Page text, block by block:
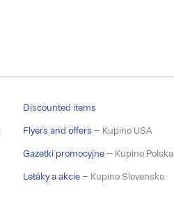
Discounted items
Flyers and offers – Kupino USA
Gazetki promocyjne – Kupino Polska
Letáky a akcie – Kupino Slovensko